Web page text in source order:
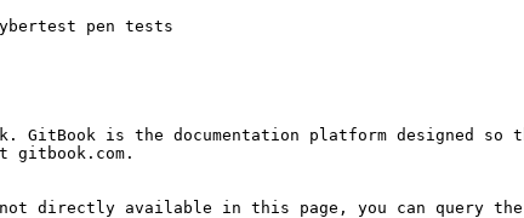
pen tests
GitBook is the documentation platform designed so
gitbook.com.
directly available in this page, you can query the